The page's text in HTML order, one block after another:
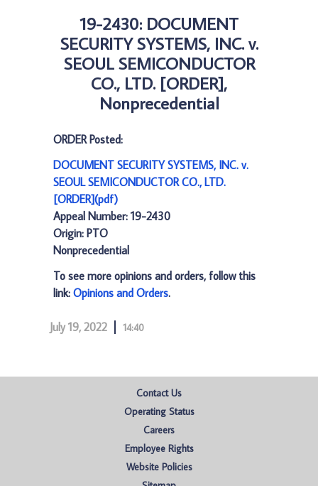
19-2430: DOCUMENT
SECURITY SYSTEMS, INC. v.
SEOUL SEMICONDUCTOR
CO., LTD. [ORDER],
Nonprecedential
ORDER Posted:
DOCUMENT SECURITY SYSTEMS, INC. v.
SEOUL SEMICONDUCTOR CO., LTD.
[ORDER](pdf)
Appeal Number: 19-2430
Origin: PTO
Nonprecedential
To see more opinions and orders, follow this
link: Opinions and Orders.
July 19, 2022 14:40
Contact Us
Operating Status
Careers
Employee Rights
Website Policies